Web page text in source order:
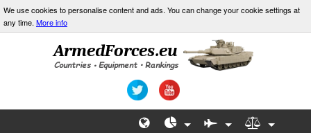
We use cookies to personalise content and ads. You can change your cookie settings at
any time. More info